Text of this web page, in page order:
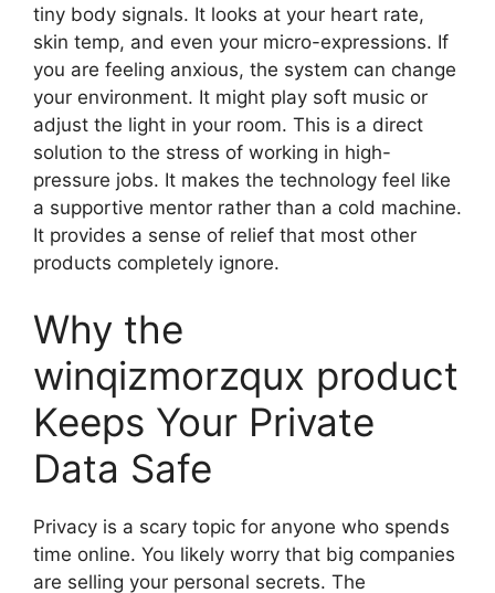
tiny body signals. It looks at your heart rate,
skin temp, and even your micro-expressions. If
you are feeling anxious, the system can change
your environment. It might play soft music or
adjust the light in your room. This is a direct
solution to the stress of working in high-
pressure jobs. It makes the technology feel like
a supportive mentor rather than a cold machine.
It provides a sense of relief that most other
products completely ignore.
Why the
winqizmorzqux product
Keeps Your Private
Data Safe
Privacy is a scary topic for anyone who spends
time online. You likely worry that big companies
are selling your personal secrets. The